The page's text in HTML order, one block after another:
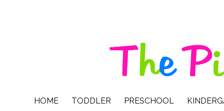
HOME TODDLER PRESCHOOL